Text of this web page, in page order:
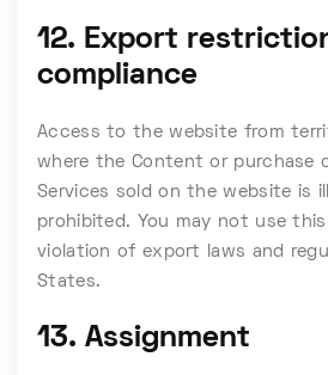
12. Export
compliance
Access to the website from
where the Content or purchase
Services sold on the website is
prohibited. You may not use
violation of export laws and
States.
13. Assignment